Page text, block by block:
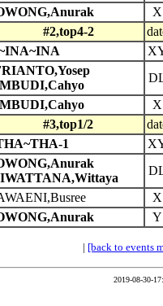
X
#2,top4-2
X
#3,top1/2
1
X
Y
| [back to events
2019-08-30-